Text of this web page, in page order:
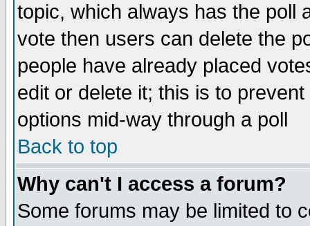
topic, which always has the poll
vote then users can delete the
people have already placed
edit or delete it; this is to
options mid-way through a poll
Back to top
Why can't I access a forum?
Some forums may be limited to